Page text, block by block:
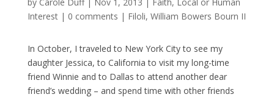
Interest| 0 comments | Filoli William Bowers Bourn II
In October, I traveled to New York City to see my
daughter Jessica, to California to visit my long-time
friend Winnie and to Dallas to attend another dear
friend’s wedding – and spend time with other friends